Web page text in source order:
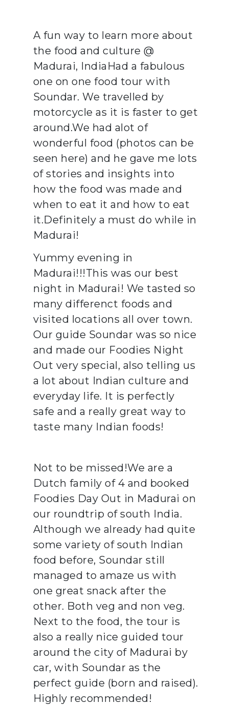
A fun way to learn more about
the food and culture @
Madurai, IndiaHad a fabulous
one on one food tour with
Soundar. We travelled by
motorcycle as it is faster to get
around.We had alot of
wonderful food (photos can be
seen here) and he gave me lots
of stories and insights into
how the food was made and
when to eat it and how to eat
it.Definitely a must do while in
Madurai!
Yummy evening in
Madurai!!!This was our best
night in Madurai! We tasted so
many differenct foods and
visited locations all over town.
Our guide Soundar was so nice
and made our Foodies Night
Out very special, also telling us
a lot about Indian culture and
everyday life. It is perfectly
safe and a really great way to
taste many Indian foods!
Not to be missed!We are a
Dutch family of 4 and booked
Foodies Day Out in Madurai on
our roundtrip of south India.
Although we already had quite
some variety of south Indian
food before, Soundar still
managed to amaze us with
one great snack after the
other. Both veg and non veg.
Next to the food, the tour is
also a really nice guided tour
around the city of Madurai by
car, with Soundar as the
perfect guide (born and raised).
Highly recommended!